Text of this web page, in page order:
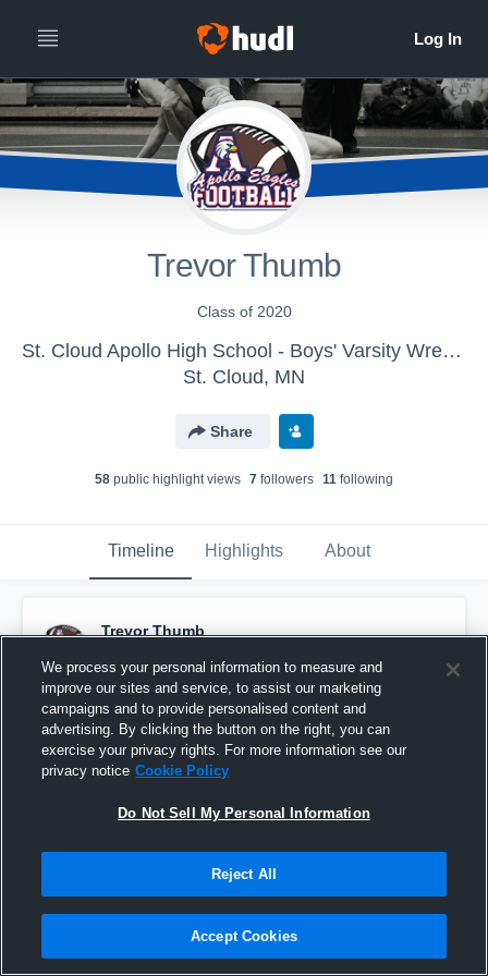
Trevor Thumb
Class of 2020
St. Cloud Apollo High School - Boys' Varsity Wrestling
St. Cloud, MN
Share
58 public highlight views 7 followers 11 following
Timeline Highlights About
Trevor Thumb
Pinned
We process your personal information to measure and
improve our sites and service, to assist our marketing
campaigns and to provide personalised content and
advertising. By clicking the button on the right, you can
exercise your privacy rights. For more information see our
privacy notice Cookie Policy
Do Not Sell My Personal Information
Reject All
Accept Cookies